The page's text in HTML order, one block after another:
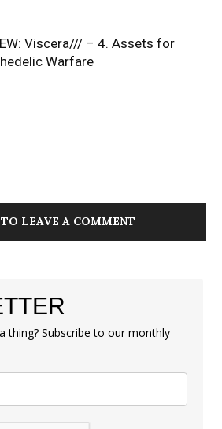
Viscera/// – 4. ⁠Assets for
Warfare
LEAVE A COMMENT
thing? Subscribe to our monthly